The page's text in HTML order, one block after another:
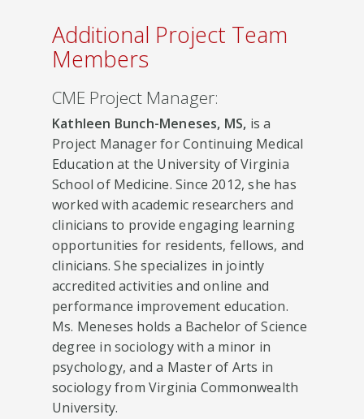
Additional Project Team
Members
CME Project Manager:
Kathleen Bunch-Meneses, MS, is a
Project Manager for Continuing Medical
Education at the University of Virginia
School of Medicine. Since 2012, she has
worked with academic researchers and
clinicians to provide engaging learning
opportunities for residents, fellows, and
clinicians. She specializes in jointly
accredited activities and online and
performance improvement education.
Ms. Meneses holds a Bachelor of Science
degree in sociology with a minor in
psychology, and a Master of Arts in
sociology from Virginia Commonwealth
University.